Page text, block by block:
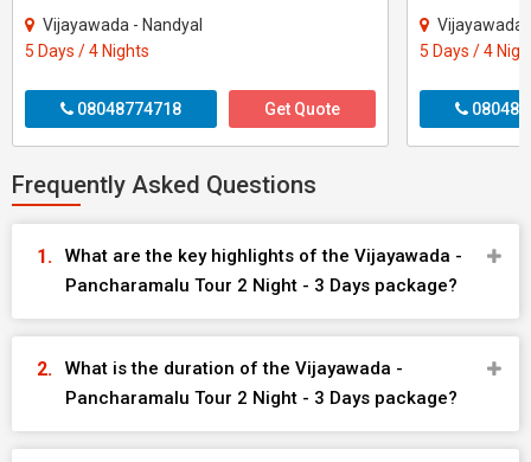
Vijayawada - Nandyal
5 Days / 4 Nights
08048774718 Get Quote
Vijayawada
5 Days / 4
Frequently Asked Questions
What are the key highlights of the Vijayawada -
Pancharamalu Tour 2 Night - 3 Days package?
What is the duration of the Vijayawada -
Pancharamalu Tour 2 Night - 3 Days package?